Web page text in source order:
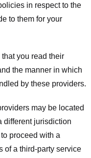
in respect to the
to them for your
you read their
the manner in which
by these providers.
may be located
different jurisdiction
proceed with a
of a third-party service